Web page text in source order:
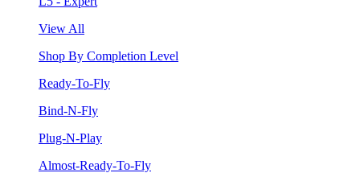
View All
Shop By Completion Level
Ready-To-Fly
Bind-N-Fly
Plug-N-Play
Almost-Ready-To-Fly